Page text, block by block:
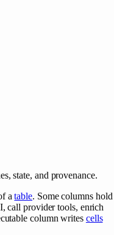
state, and provenance.
atable. Some columns hold
call provider tools, enrich
column writes cells